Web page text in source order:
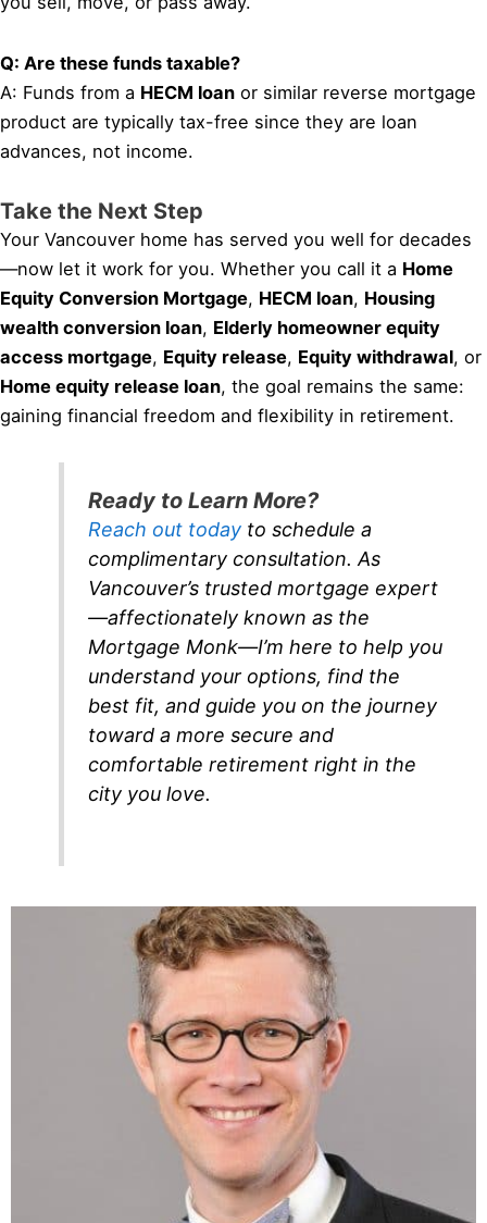
Q: Are these funds taxable?
A: Funds from a HECM loan or similar reverse mortgage
product are typically tax-free since they are loan
advances, not income.
Take the Next Step
Your Vancouver home has served you well for decades
—now let it work for you. Whether you call it a Home
Equity Conversion Mortgage, HECM loan, Housing
wealth conversion loan, Elderly homeowner equity
access mortgage, Equity release, Equity withdrawal, or
Home equity release loan, the goal remains the same:
gaining financial freedom and flexibility in retirement.
Ready to Learn More?
Reach out todayto schedule a
complimentary consultation. As
Vancouver’s trusted mortgage expert
—affectionately known as the
Mortgage Monk—I’m here to help you
understand your options, find the
best fit, and guide you on the journey
toward a more secure and
comfortable retirement right in the
city you love.